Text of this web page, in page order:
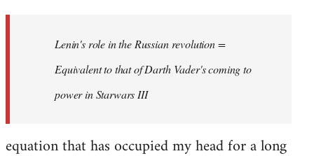
Lenin's role in the Russian revolution =
Equivalent to that of Darth Vader's coming to
power in Starwars III
equation that has occupied my head for a long